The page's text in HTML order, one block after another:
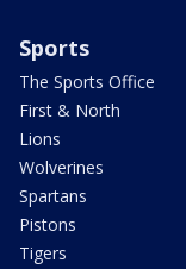
Sports
The Sports Office
First & North
Lions
Wolverines
Spartans
Pistons
Tigers